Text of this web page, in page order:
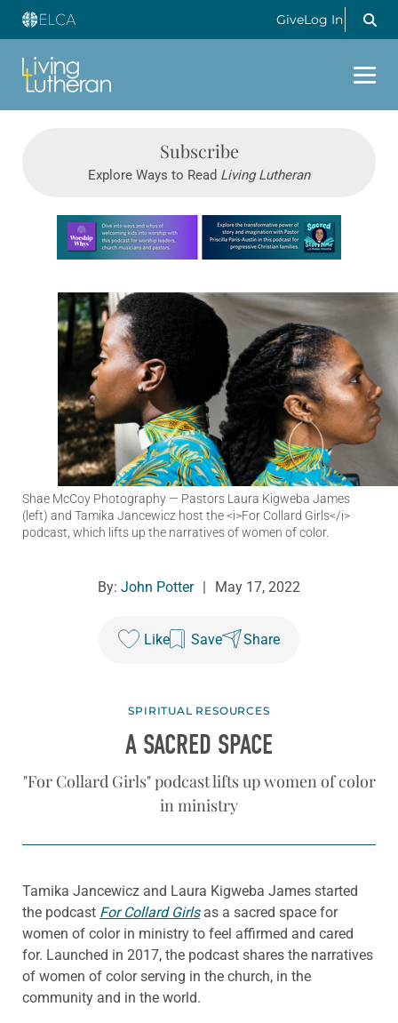
GiveLog In
Subscribe
Explore Ways to Read Living Lutheran
Learn more about this offer
Shae McCoy Photography — Pastors Laura Kigweba James
(left) and Tamika Jancewicz host the <i>For Collard Girls</i>
podcast, which lifts up the narratives of women of color.
By: John Potter | May 17, 2022
Like Save Share
SPIRITUAL RESOURCES
A SACRED SPACE
"For Collard Girls" podcast lifts up women of color
in ministry
Tamika Jancewicz and Laura Kigweba James started
the podcast For Collard Girlsas a sacred space for
women of color in ministry to feel affirmed and cared
for. Launched in 2017, the podcast shares the narratives
of women of color serving in the church, in the
community and in the world.